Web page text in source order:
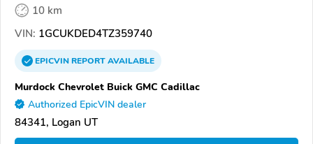
10 km
VIN: 1GCUKDED4TZ359740
EPICVINREPORTAVAILABLE
Murdock Chevrolet Buick GMC Cadillac
Authorized EpicVIN dealer
84341, Logan UT